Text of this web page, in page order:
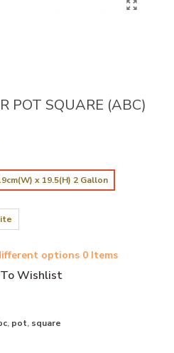
POT SQUARE (ABC)
x 19.5(H) 2 Gallon
options 0 Items
Wishlist
, pot, square